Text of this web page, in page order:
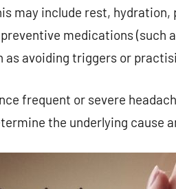
may include rest,
medications (such
as avoiding triggers or
frequent or severe
the underlying cause